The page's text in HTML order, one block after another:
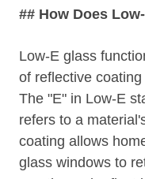
## How Does
Low-E glass
of reflective
The "E" in Low-E
refers to a
coating allows
glass windows to